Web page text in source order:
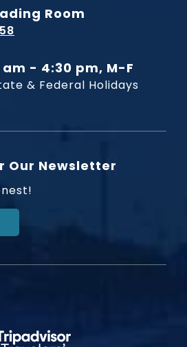
Room
am - 4:30 pm, M-F
& Federal Holidays
Our Newsletter